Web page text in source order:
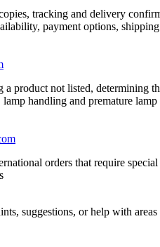
tracking and delivery
payment options, shipping
a product not listed, determining
handling and premature lamp
orders that require special
suggestions, or help with areas